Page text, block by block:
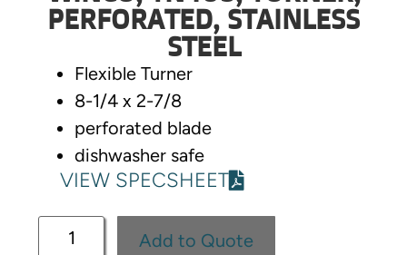
PERFORATED, STAINLESS
STEEL
Flexible Turner
8-1/4 x 2-7/8
perforated blade
dishwasher safe
VIEW SPECSHEET
Add to Quote